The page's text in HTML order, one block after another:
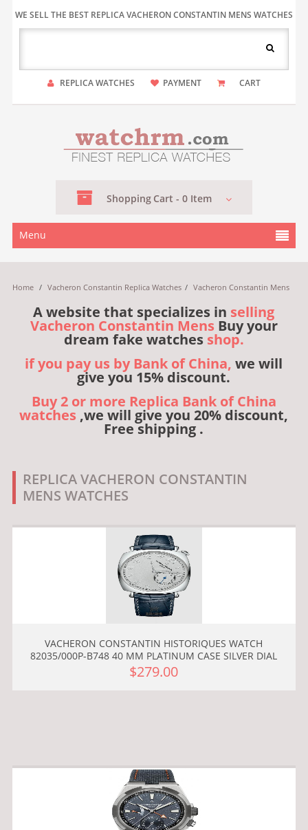
WE SELL THE BEST REPLICA VACHERON CONSTANTIN MENS WATCHES
REPLICA WATCHES PAYMENT CART
Shopping Cart - 0Item
Menu
Home / Vacheron Constantin Replica Watches / Vacheron Constantin Mens
A website that specializes in selling
Vacheron Constantin Mens Buy your
dream fake watchesshop.
if you pay us by Bank of China, we will
give you 15% discount.
Buy 2 or more Replica Bank of China
watches ,we will give you 20% discount,
Free shipping .
REPLICA VACHERON CONSTANTIN
MENS WATCHES
VACHERON CONSTANTIN HISTORIQUES WATCH
82035/000P-B748 40 MM PLATINUM CASE SILVER DIAL
$279.00